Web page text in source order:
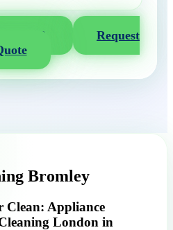
2722
Request
Bromley
Clean: Appliance
London in